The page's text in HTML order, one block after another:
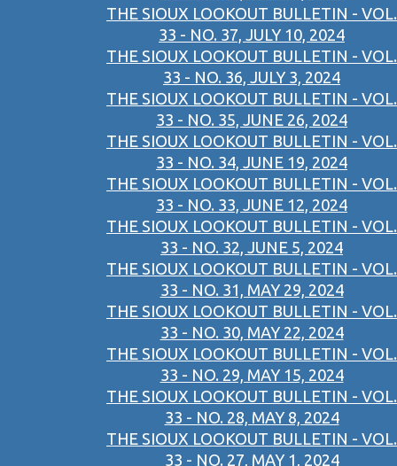
THE SIOUX LOOKOUT BULLETIN - VOL.
33 - NO. 37, JULY 10, 2024
THE SIOUX LOOKOUT BULLETIN - VOL.
33 - NO. 36, JULY 3, 2024
THE SIOUX LOOKOUT BULLETIN - VOL.
33 - NO. 35, JUNE 26, 2024
THE SIOUX LOOKOUT BULLETIN - VOL.
33 - NO. 34, JUNE 19, 2024
THE SIOUX LOOKOUT BULLETIN - VOL.
33 - NO. 33, JUNE 12, 2024
THE SIOUX LOOKOUT BULLETIN - VOL.
33 - NO. 32, JUNE 5, 2024
THE SIOUX LOOKOUT BULLETIN - VOL.
33 - NO. 31, MAY 29, 2024
THE SIOUX LOOKOUT BULLETIN - VOL.
33 - NO. 30, MAY 22, 2024
THE SIOUX LOOKOUT BULLETIN - VOL.
33 - NO. 29, MAY 15, 2024
THE SIOUX LOOKOUT BULLETIN - VOL.
33 - NO. 28, MAY 8, 2024
THE SIOUX LOOKOUT BULLETIN - VOL.
33 - NO. 27, MAY 1, 2024